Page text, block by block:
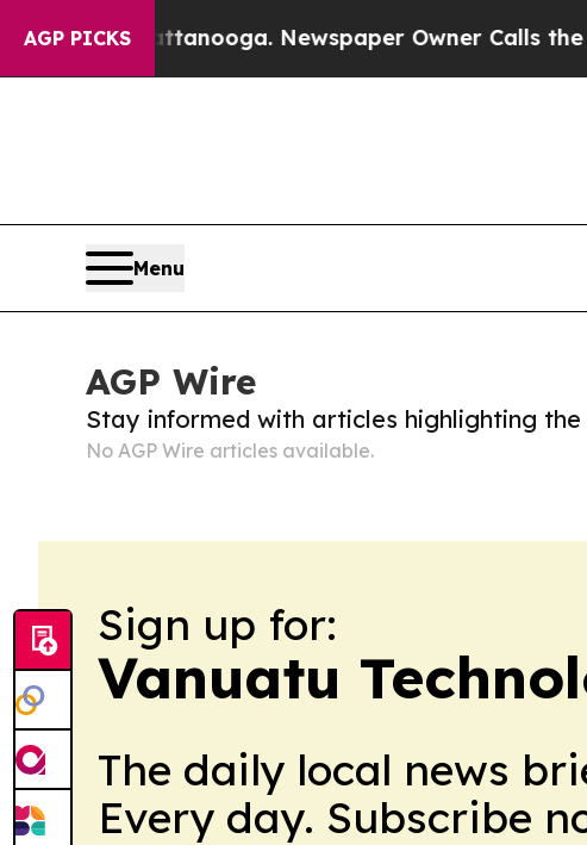
AGP PICKS
in Chattanooga. Newspaper Owner Calls the
Menu
AGP Wire
Stay informed with articles highlighting
No AGP Wire articles available.
Sign up for:
Vanuatu
The daily local news
Every day. Subscribe